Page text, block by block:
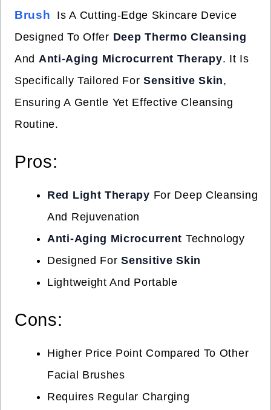
Brush
Is A Cutting-Edge Skincare Device
Designed To Offer Deep Thermo Cleansing
And Anti-Aging Microcurrent Therapy. It Is
Specifically Tailored ForSensitive Skin,
Ensuring A Gentle Yet Effective Cleansing
Routine.
Pros:
Red Light Therapy For Deep Cleansing
And Rejuvenation
Anti-Aging Microcurrent Technology
Designed ForSensitive Skin
Lightweight And Portable
Cons:
Higher Price Point Compared To Other
Facial Brushes
Requires Regular Charging